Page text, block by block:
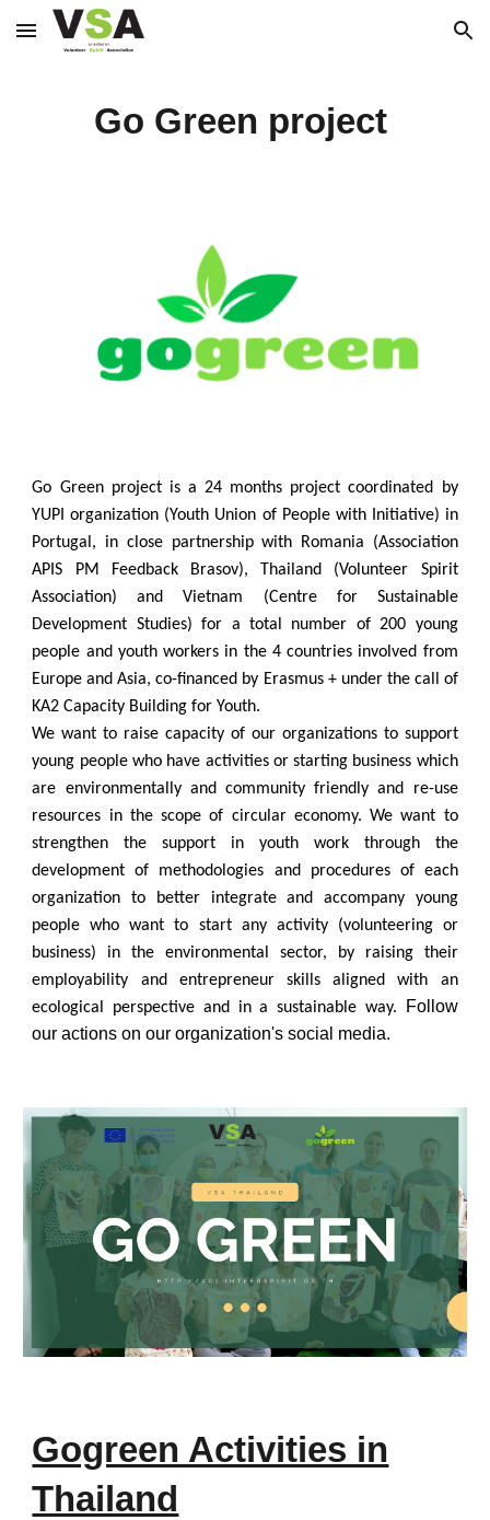
Skip to main content Skip to navigation
Go Green project
Go Green project is a 24 months project coordinated by
YUPI organization (Youth Union of People with Initiative) in
Portugal, in close partnership with Romania (Association
APIS PM Feedback Brasov), Thailand (Volunteer Spirit
Association) and Vietnam (Centre for Sustainable
Development Studies) for a total number of 200 young
people and youth workers in the 4 countries involved from
Europe and Asia, co-financed by Erasmus + under the call of
KA2 Capacity Building for Youth.
We want to raise capacity of our organizations to support
young people who have activities or starting business which
are environmentally and community friendly and re-use
resources in the scope of circular economy. We want to
strengthen the support in youth work through the
development of methodologies and procedures of each
organization to better integrate and accompany young
people who want to start any activity (volunteering or
business) in the environmental sector, by raising their
employability and entrepreneur skills aligned with an
ecological perspective and in a sustainable way. Follow
our actions on our organization's social media.
Gogreen Activities in
Thailand